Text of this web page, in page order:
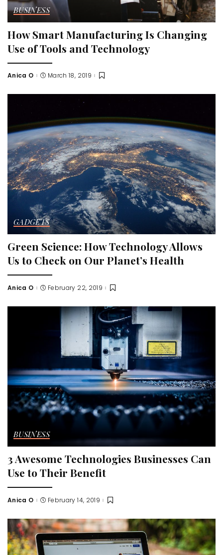
BUSINESS
How Smart Manufacturing Is Changing
Use of Tools and Technology
Posted
Anica O March 18, 2019
GADGETS
Green Science: How Technology Allows
Us to Check on Our Planet’s Health
Posted
Anica O February 22, 2019
BUSINESS
3 Awesome Technologies Businesses Can
Use to Their Benefit
Posted
Anica O February 14, 2019